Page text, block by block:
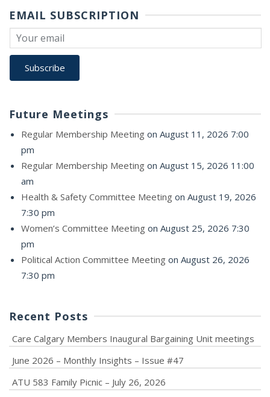
EMAIL SUBSCRIPTION
Future Meetings
Regular Membership Meeting on August 11, 2026 7:00
pm
Regular Membership Meeting on August 15, 2026 11:00
am
Health & Safety Committee Meeting on August 19, 2026
7:30 pm
Women’s Committee Meeting on August 25, 2026 7:30
pm
Political Action Committee Meeting on August 26, 2026
7:30 pm
Recent Posts
Care Calgary Members Inaugural Bargaining Unit meetings
June 2026 – Monthly Insights – Issue #47
ATU 583 Family Picnic – July 26, 2026